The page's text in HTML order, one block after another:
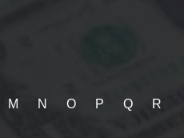
M N O P Q R